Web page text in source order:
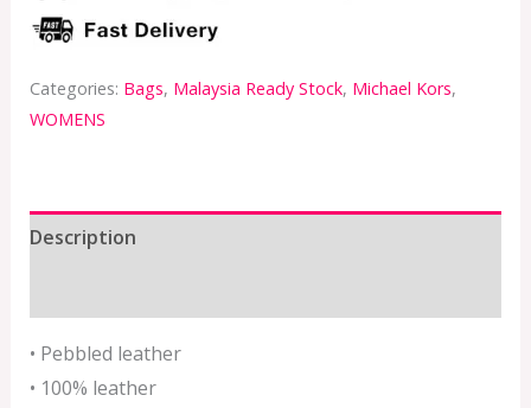
Categories: Bags, Malaysia Ready Stock, Michael Kors,
WOMENS
Description
• Pebbled leather
• 100% leather